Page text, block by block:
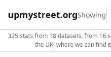
upmystreet.orgShowing
325 stats from 18 datasets, from 16
the UK, where we can find